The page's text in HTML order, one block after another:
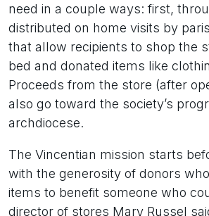
need in a couple ways: first,
distributed on home visits by
that allow recipients to shop the
bed and donated items like
Proceeds from the store (after
also go toward the society’s
archdiocese.
The Vincentian mission starts
with the generosity of donors
items to benefit someone who
director of stores Mary Russel